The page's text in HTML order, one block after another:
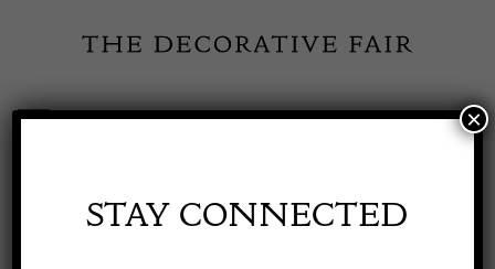
content
Toggle
Exhibitor Login
STAY CONNECTED
×